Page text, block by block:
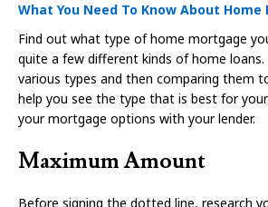
What You Need To Know About
Find out what type of home mortgage
quite a few different kinds of home loans.
various types and then comparing them
help you see the type that is best for
your mortgage options with your lender.
Maximum Amount
Before signing the dotted line, research